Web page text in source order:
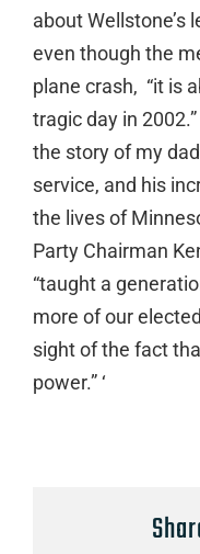
about Wellstone’s
even though the
plane crash, “it is
tragic day in
the story of my
service, and his
the lives of
Party Chairman
“taught a
more of our
sight of the fact
power.” ‘